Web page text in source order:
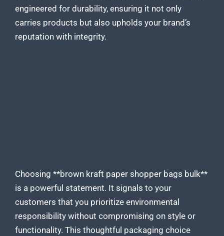
engineered for durability, ensuring it not only
carries products but also upholds your brand’s
reputation with integrity.
Choosing **brown kraft paper shopper bags bulk**
is a powerful statement. It signals to your
customers that you prioritize environmental
responsibility without compromising on style or
functionality. This thoughtful packaging choice